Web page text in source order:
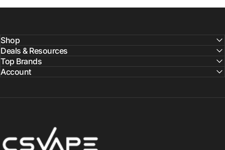
Shop
Deals & Resources
Top Brands
Account
CSVAPE.COM